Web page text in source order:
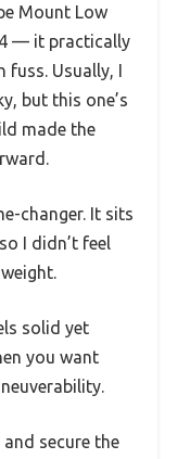
Mount Low
— it practically
fuss. Usually, I
but this one’s
made the
changer. It sits
I didn’t feel
solid yet
you want
secure the